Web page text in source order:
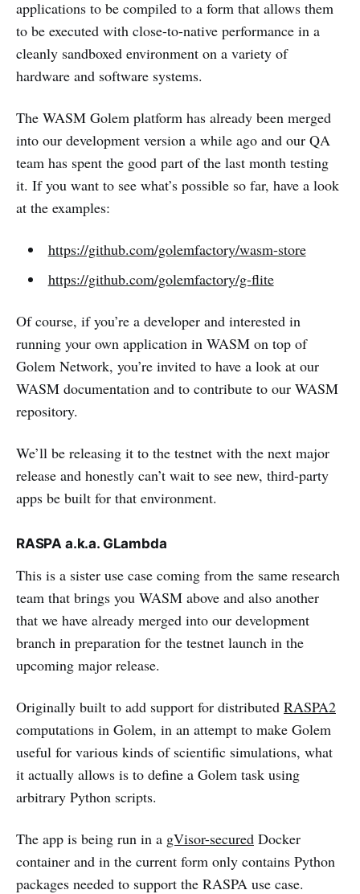
applications to be compiled to a form that allows them
to be executed with close-to-native performance in a
cleanly sandboxed environment on a variety of
hardware and software systems.
The WASM Golem platform has already been merged
into our development version a while ago and our QA
team has spent the good part of the last month testing
it. If you want to see what’s possible so far, have a look
at the examples:
https://github.com/golemfactory/wasm-store
https://github.com/golemfactory/g-flite
Of course, if you’re a developer and interested in
running your own application in WASM on top of
Golem Network, you’re invited to have a look at our
WASM documentation and to contribute to our WASM
repository.
We’ll be releasing it to the testnet with the next major
release and honestly can’t wait to see new, third-party
apps be built for that environment.
RASPA a.k.a. GLambda
This is a sister use case coming from the same research
team that brings you WASM above and also another
that we have already merged into our development
branch in preparation for the testnet launch in the
upcoming major release.
Originally built to add support for distributed RASPA2
computations in Golem, in an attempt to make Golem
useful for various kinds of scientific simulations, what
it actually allows is to define a Golem task using
arbitrary Python scripts.
The app is being run in a gVisor-secured Docker
container and in the current form only contains Python
packages needed to support the RASPA use case.